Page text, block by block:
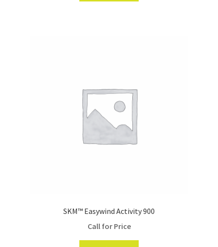
SKM™ Easywind Activity 900
Call for Price